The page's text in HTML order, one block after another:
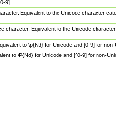
9].
Equivalent to the Unicode character
character. Equivalent to the Unicode
to \p{Nd} for Unicode and [0-9] for
to \P{Nd} for Unicode and [^0-9] for non-